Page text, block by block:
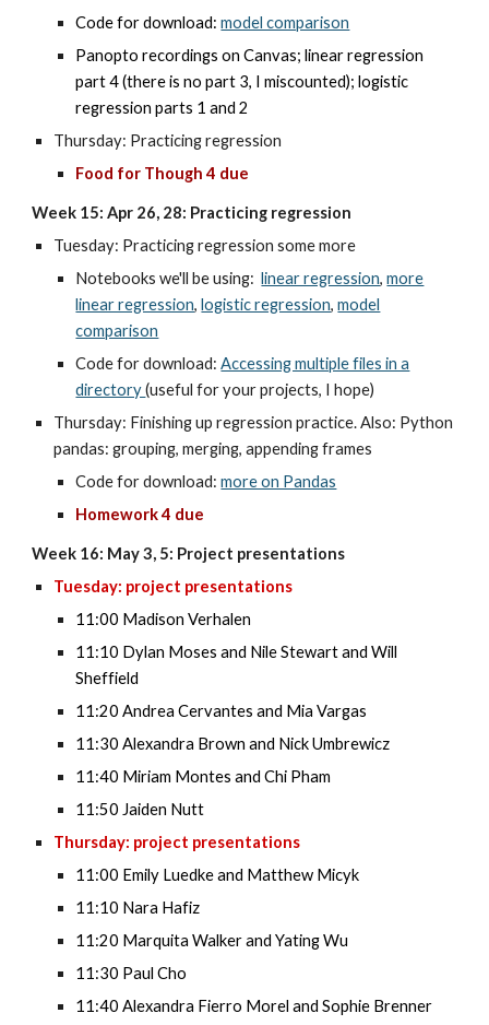
Code for download:model comparison
Panopto recordings on Canvas; linear regression
part 4 (there is no part 3, I miscounted); logistic
regression parts 1 and 2
Thursday: Practicing regression
Food for Though 4 due
Week 15: Apr 26, 28: Practicing regression
Tuesday: Practicing regression some more
Notebooks we'll be using: linear regression,more
linear regression,logistic regression,model
comparison
Code for download:Accessing multiple files in a
directory(useful for your projects, I hope)
Thursday: Finishing up regression practice. Also: Python
pandas: grouping, merging, appending frames
Code for download:more on Pandas
Homework 4 due
Week 16: May 3, 5: Project presentations
Tuesday: project presentations
11:00 Madison Verhalen
11:10 Dylan Moses and Nile Stewart and Will
Sheffield
11:20 Andrea Cervantes and Mia Vargas
11:30 Alexandra Brown and Nick Umbrewicz
11:40 Miriam Montes and Chi Pham
11:50 Jaiden Nutt
Thursday: project presentations
11:00 Emily Luedke and Matthew Micyk
11:10 Nara Hafiz
11:20 Marquita Walker and Yating Wu
11:30 Paul Cho
11:40 Alexandra Fierro Morel and Sophie Brenner